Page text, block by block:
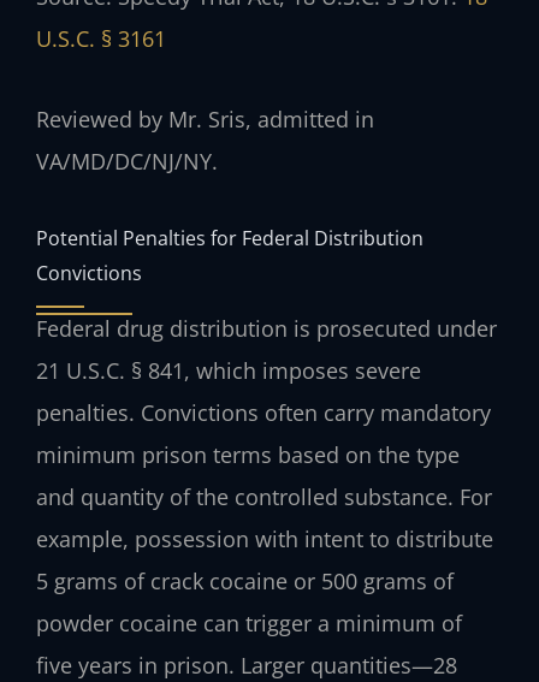
U.S.C. § 3161
Reviewed by Mr. Sris, admitted in
VA/MD/DC/NJ/NY.
Potential Penalties for Federal Distribution
Convictions
Federal drug distribution is prosecuted under
21 U.S.C. § 841, which imposes severe
penalties. Convictions often carry mandatory
minimum prison terms based on the type
and quantity of the controlled substance. For
example, possession with intent to distribute
5 grams of crack cocaine or 500 grams of
powder cocaine can trigger a minimum of
five years in prison. Larger quantities—28